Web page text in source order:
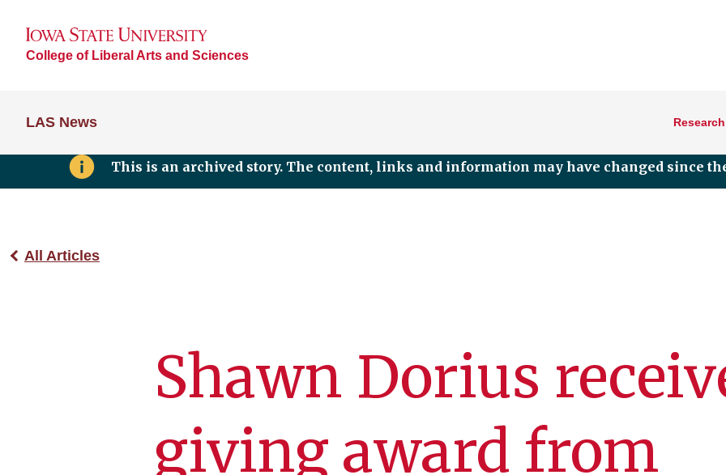
College of Liberal Arts and Sciences
LAS News Research
This is an archived story. The content, links and information may have changed since
All Articles
Shawn Dorius
giving award from